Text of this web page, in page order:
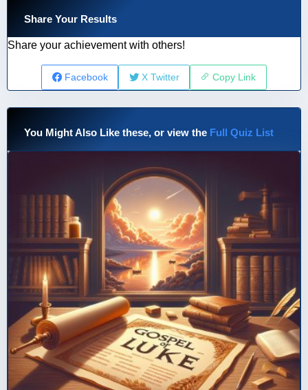
Share Your Results
Share your achievement with others!
Facebook X Twitter Copy Link
You Might Also Like these, or view the Full Quiz List